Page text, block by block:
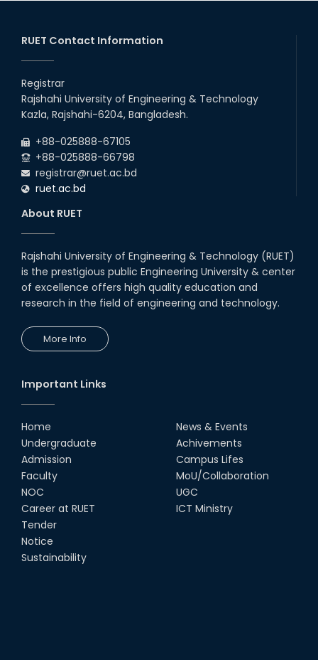
Duty List of RUET Medical Doctors -
September, 2020
Notice for Flat allocation
Foundation Training on Teaching-
RUET
Award for Educational Innovation-2020
Education Facilities, 2020-2021
LETTER TO HODs for EOI RESOURCE PERSON
from IQAC
Notice for Online Class
RUET Contact Information
Registrar
Rajshahi University of Engineering & Technology
Kazla, Rajshahi-6204, Bangladesh.
+88-025888-67105
+88-025888-66798
registrar@ruet.ac.bd
ruet.ac.bd
About RUET
Rajshahi University of Engineering & Technology (RUET)
is the prestigious public Engineering University & center
of excellence offers high quality education and
research in the field of engineering and technology.
More Info
Important Links
Home
Undergraduate
Admission
Faculty
NOC
Career at RUET
Tender
Notice
Sustainability
News & Events
Achivements
Campus Lifes
MoU/Collaboration
UGC
ICT Ministry